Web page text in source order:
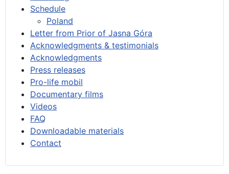
Schedule
Poland
Letter from Prior of Jasna Góra
Acknowledgments & testimonials
Acknowledgments
Press releases
Pro-life mobil
Documentary films
Videos
FAQ
Downloadable materials
Contact